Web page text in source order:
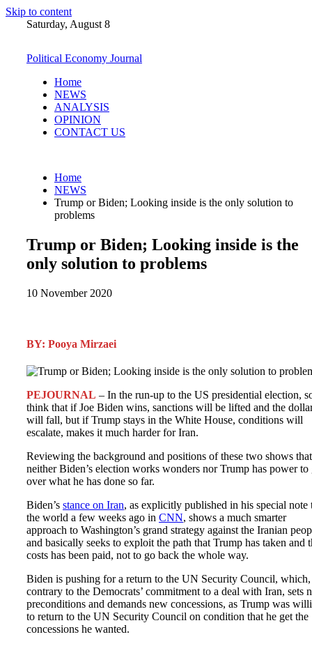
Skip to content
Saturday, August 8
Political Economy Journal
Home
NEWS
ANALYSIS
OPINION
CONTACT US
Home
NEWS
Trump or Biden; Looking inside is the only solution to
problems
Trump or Biden; Looking inside is the
only solution to problems
10 November 2020
BY: Pooya Mirzaei
PEJOURNAL – In the run-up to the US presidential election,
think that if Joe Biden wins, sanctions will be lifted and the
will fall, but if Trump stays in the White House, conditions will
escalate, makes it much harder for Iran.
Reviewing the background and positions of these two shows that
neither Biden’s election works wonders nor Trump has power to
over what he has done so far.
Biden’s stance on Iran, as explicitly published in his special note
the world a few weeks ago in CNN, shows a much smarter
approach to Washington’s grand strategy against the Iranian
and basically seeks to exploit the path that Trump has taken and
costs has been paid, not to go back the whole way.
Biden is pushing for a return to the UN Security Council, which,
contrary to the Democrats’ commitment to a deal with Iran, sets
preconditions and demands new concessions, as Trump was
to return to the UN Security Council on condition that he get the
concessions he wanted.